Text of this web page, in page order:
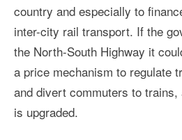
country and especially to
inter-city rail transport. If the
the North-South Highway it
a price mechanism to regulate
and divert commuters to
is upgraded.